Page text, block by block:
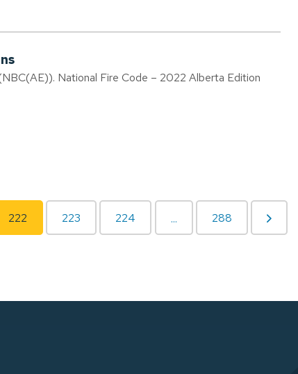
National Fire Code – 2022 Alberta Edition
222 223 224 ... 288